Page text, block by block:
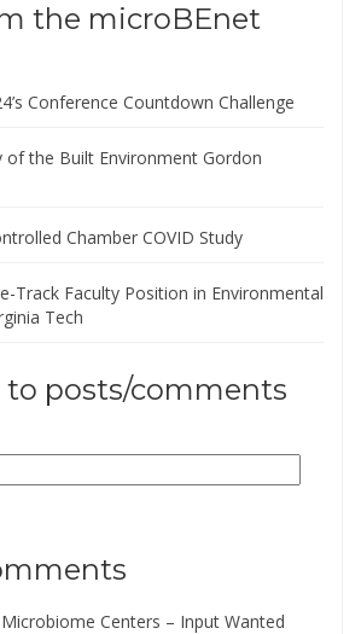
the microBEnet
Conference Countdown Challenge
of the Built Environment Gordon
Chamber COVID Study
Track Faculty Position in Environmental
Tech
to posts/comments
Microbiome Centers – Input Wanted